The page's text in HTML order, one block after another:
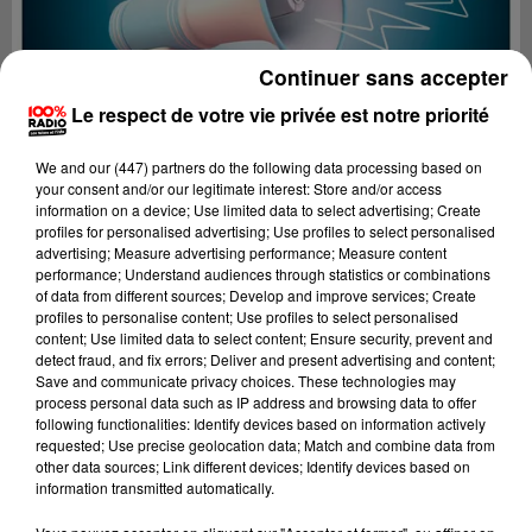
Lecture (2 min 20 sec)
100%
Le respect de votre vie privée est notre priorité
We and our (447) partnersdo the following data processing based on
your consent and/or our legitimate interest: Store and/or access
information on a device; Use limited data to select advertising; Create
profiles for personalised advertising; Use profiles to select personalised
advertising; Measure advertising performance; Measure content
performance; Understand audiences through statistics or combinations
of data from different sources; Develop and improve services; Create
profiles to personalise content; Use profiles to select personalised
content; Use limited data to select content; Ensure security, prevent and
detect fraud, and fix errors; Deliver and present advertising and content;
Save and communicate privacy choices. These technologies may
process personal data such as IP address and browsing data to offer
following functionalities: Identify devices based on information actively
requested; Use precise geolocation data; Match and combine data from
other data sources; Link different devices; Identify devices based on
information transmitted automatically.
Continuer sans accepter